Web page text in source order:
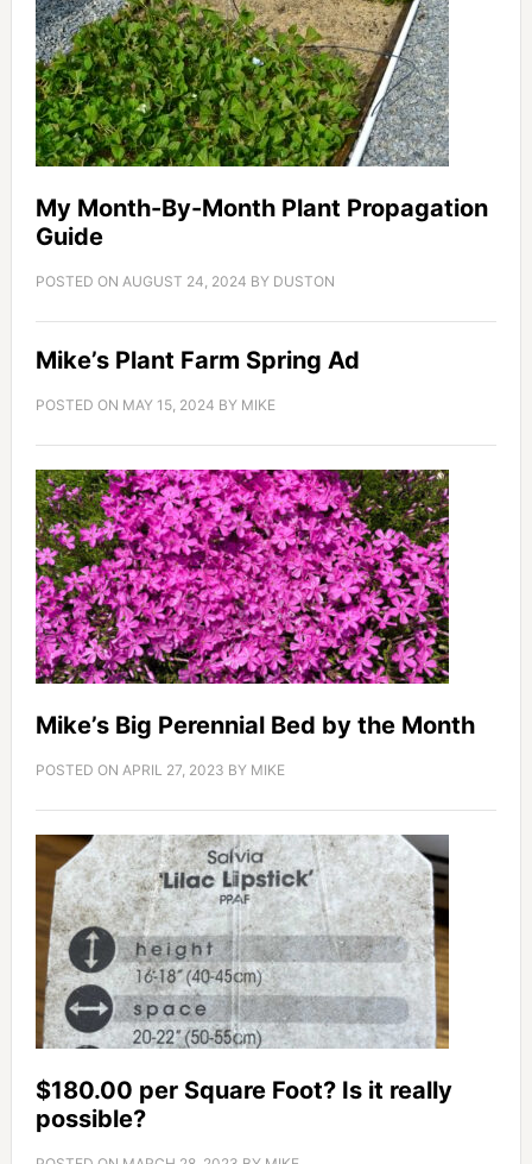
My Month-By-Month Plant Propagation
Guide
POSTED ON AUGUST 24, 2024 BY DUSTON
Mike’s Plant Farm Spring Ad
POSTED ON MAY 15, 2024 BY MIKE
Mike’s Big Perennial Bed by the Month
POSTED ON APRIL 27, 2023 BY MIKE
$180.00 per Square Foot? Is it really
possible?